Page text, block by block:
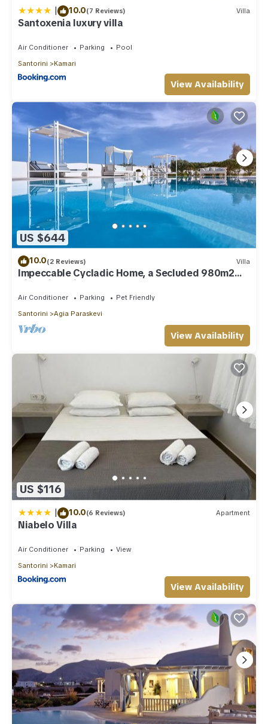
| 10.0(7 Reviews) Villa
Santoxenia luxury villa
Air Conditioner Parking
Pool
Santorini
Kamari
View Availability
US $644
10.0(2 Reviews) Villa
Impeccable Cycladic Home, a Secluded 980m2
Villa with Private Pool
Air Conditioner Parking
Pet Friendly
Santorini
Agia Paraskevi
View Availability
US $116
| 10.0(6 Reviews) Apartment
Niabelo Villa
Air Conditioner Parking
View
Santorini
Kamari
View Availability